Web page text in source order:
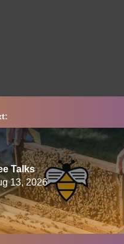
Talks
13, 2026